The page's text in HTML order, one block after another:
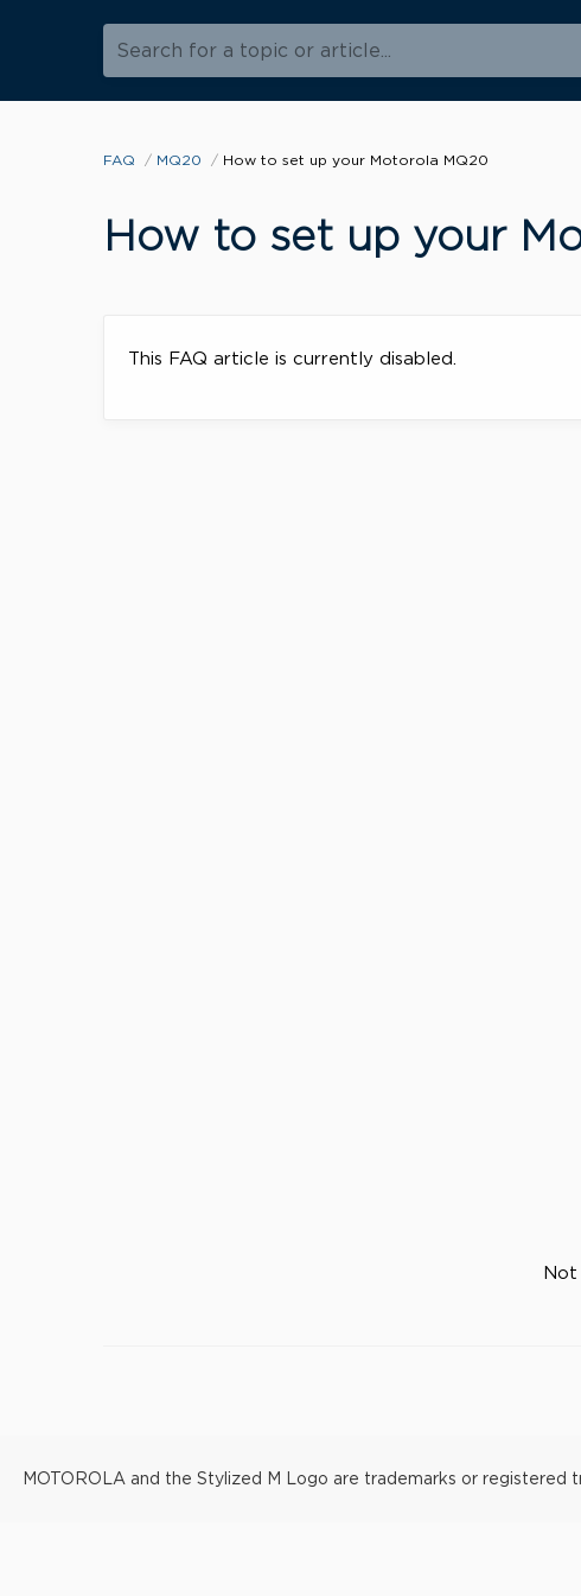
Search for a topic or article...
FAQ MQ20 How to set up your Motorola MQ20
How to set up your
This FAQ article is currently disabled.
Not
MOTOROLA and the Stylized M Logo are trademarks or